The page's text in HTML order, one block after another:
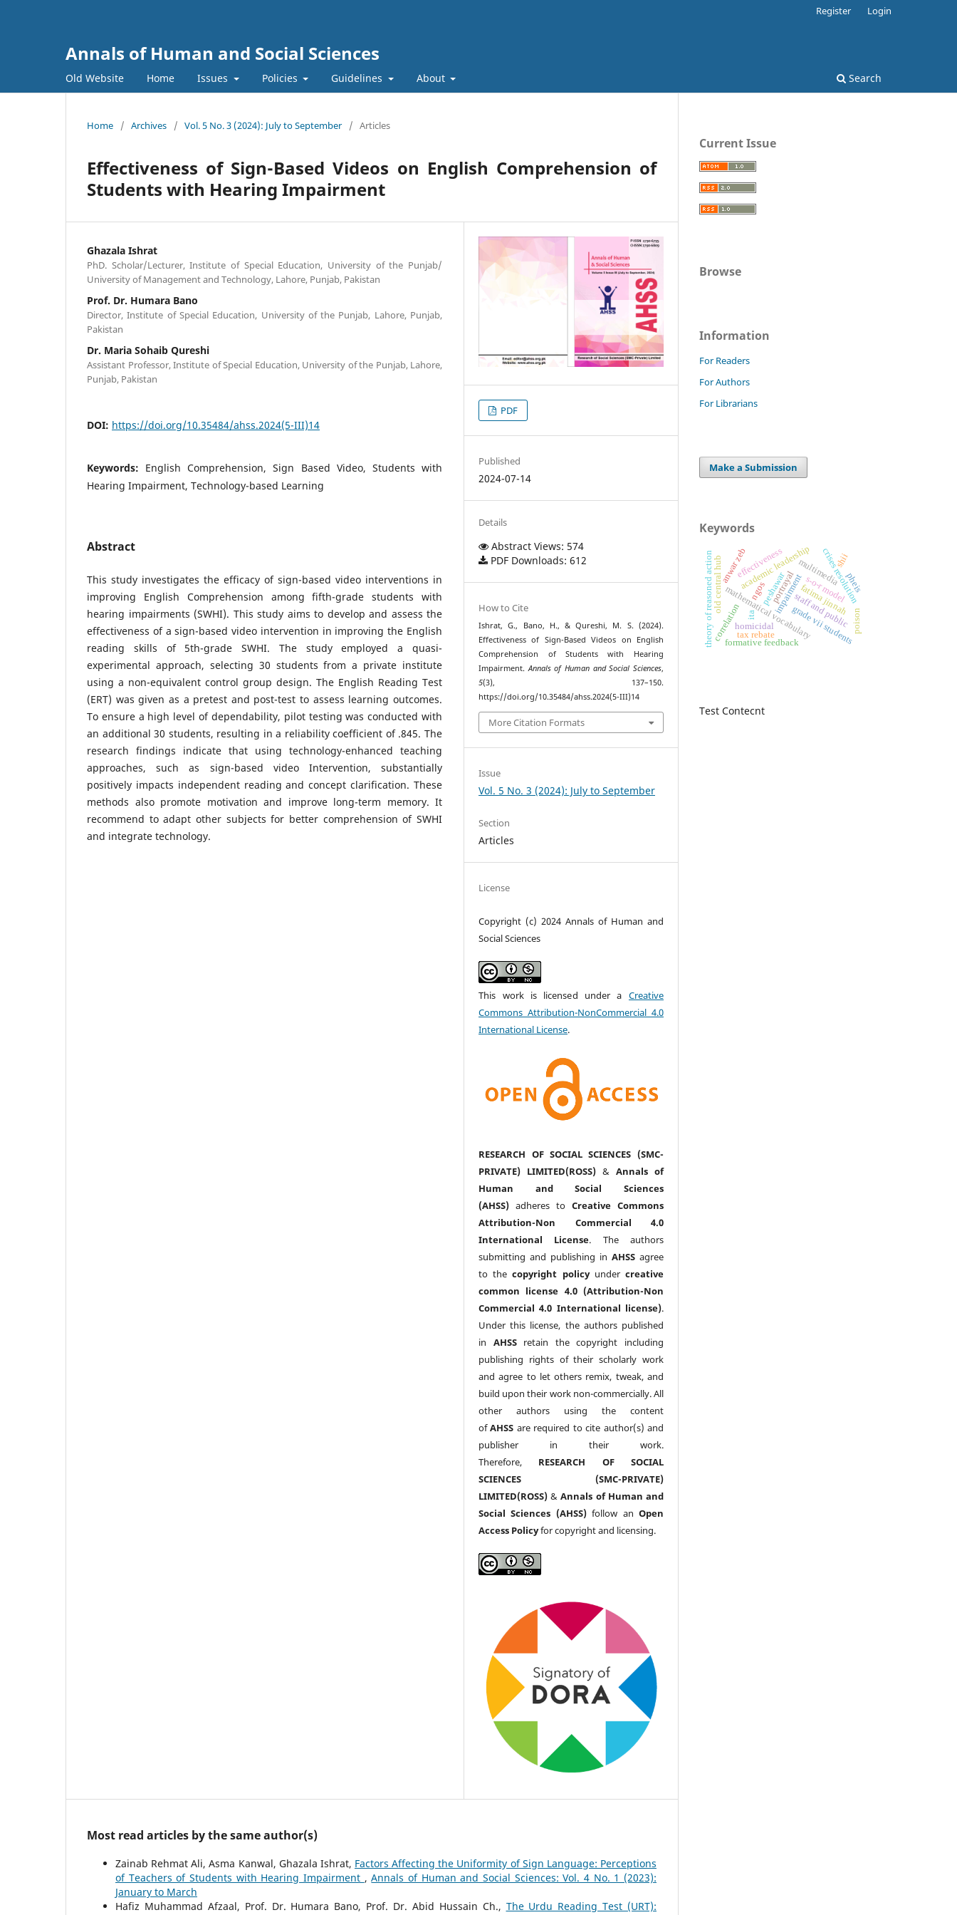
Annals of Human and Social Sciences
Old Website Home Issues Policies Guidelines About Search
Register Login
Home / Archives / Vol. 5 No. 3 (2024): July to September / Articles
Effectiveness of Sign-Based Videos on English Comprehension of
Students with Hearing Impairment
Ghazala Ishrat
PhD. Scholar/Lecturer, Institute of Special Education, University of the Punjab/
University of Management and Technology, Lahore, Punjab, Pakistan
Prof. Dr. Humara Bano
Director, Institute of Special Education, University of the Punjab, Lahore, Punjab,
Pakistan
Dr. Maria Sohaib Qureshi
Assistant Professor, Institute of Special Education, University of the Punjab, Lahore,
Punjab, Pakistan
DOI: https://doi.org/10.35484/ahss.2024(5-III)14
Keywords: English Comprehension, Sign Based Video, Students with
Hearing Impairment, Technology-based Learning
Abstract
This study investigates the efficacy of sign-based video interventions in
improving English Comprehension among fifth-grade students with
hearing impairments (SWHI). This study aims to develop and assess the
effectiveness of a sign-based video intervention in improving the English
reading skills of 5th-grade SWHI. The study employed a quasi-
experimental approach, selecting 30 students from a private institute
using a non-equivalent control group design. The English Reading Test
(ERT) was given as a pretest and post-test to assess learning outcomes.
To ensure a high level of dependability, pilot testing was conducted with
an additional 30 students, resulting in a reliability coefficient of .845. The
research findings indicate that using technology-enhanced teaching
approaches, such as sign-based video Intervention, substantially
positively impacts independent reading and concept clarification. These
methods also promote motivation and improve long-term memory. It
recommend to adapt other subjects for better comprehension of SWHI
and integrate technology.
PDF
Published
2024-07-14
Details
Abstract Views: 574
PDF Downloads: 612
How to Cite
Ishrat, G., Bano, H., & Qureshi, M. S. (2024).
Effectiveness of Sign-Based Videos on English
Comprehension of Students with Hearing
Impairment.Annals of Human and Social Sciences,
5(3), 137–150.
https://doi.org/10.35484/ahss.2024(5-III)14
More Citation Formats
Issue
Vol. 5 No. 3 (2024): July to September
Section
Articles
License
Copyright (c) 2024 Annals of Human and
Social Sciences
This work is licensed under a Creative
Commons Attribution-NonCommercial 4.0
International License.
RESEARCH OF SOCIAL SCIENCES (SMC-
PRIVATE) LIMITED(ROSS) & Annals of
Human and Social Sciences
(AHSS) adheres to Creative Commons
Attribution-Non Commercial 4.0
International License. The authors
submitting and publishing in AHSS agree
to thecopyright policyunder creative
common license 4.0 (Attribution-Non
Commercial 4.0 International license).
Under this license, the authors published
in AHSSretain the copyright including
publishing rights of their scholarly work
and agree to let others remix, tweak, and
build upon their work non-commercially. All
other authors using the content
ofAHSS are required to cite author(s) and
publisher in their work.
Therefore, RESEARCH OF SOCIAL
SCIENCES (SMC-PRIVATE)
LIMITED(ROSS) &Annals of Human and
Social Sciences (AHSS)follow an Open
Access Policyfor copyright and licensing.
Most read articles by the same author(s)
Zainab Rehmat Ali, Asma Kanwal, Ghazala Ishrat, Factors Affecting the Uniformity of Sign Language: Perceptions
of Teachers of Students with Hearing Impairment ,Annals of Human and Social Sciences: Vol. 4 No. 1 (2023):
January to March
Hafiz Muhammad Afzaal, Prof. Dr. Humara Bano, Prof. Dr. Abid Hussain Ch., The Urdu Reading Test (URT):
Current Issue
Browse
Information
For Readers
For Authors
For Librarians
Make a Submission
Keywords
fatima jinnah
mathematical vocabulary
impairment
portrayalmultimedia
staff and public
academic leadership
correlation
crises resolution
effectiveness
formative feedbackgrade vii students
old central hubanwar zeb
peshawar
ngos
theory of reasoned action homicidal poison
pheis
s-o-r model
tax rebate
ita
shii
Test Contecnt